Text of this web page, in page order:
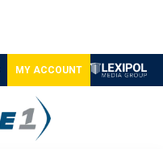
MY ACCOUNT